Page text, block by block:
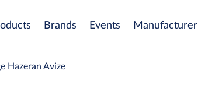
Brands Events Manufacturer
Hazeran Avize